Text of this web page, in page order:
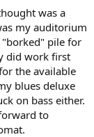
was a
my auditorium
"borked" pile for
did work first
the available
blues deluxe
on bass either.
to